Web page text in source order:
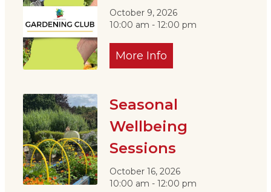
October 9, 2026
10:00 am - 12:00 pm
More Info
Seasonal
Wellbeing
Sessions
October 16, 2026
10:00 am - 12:00 pm